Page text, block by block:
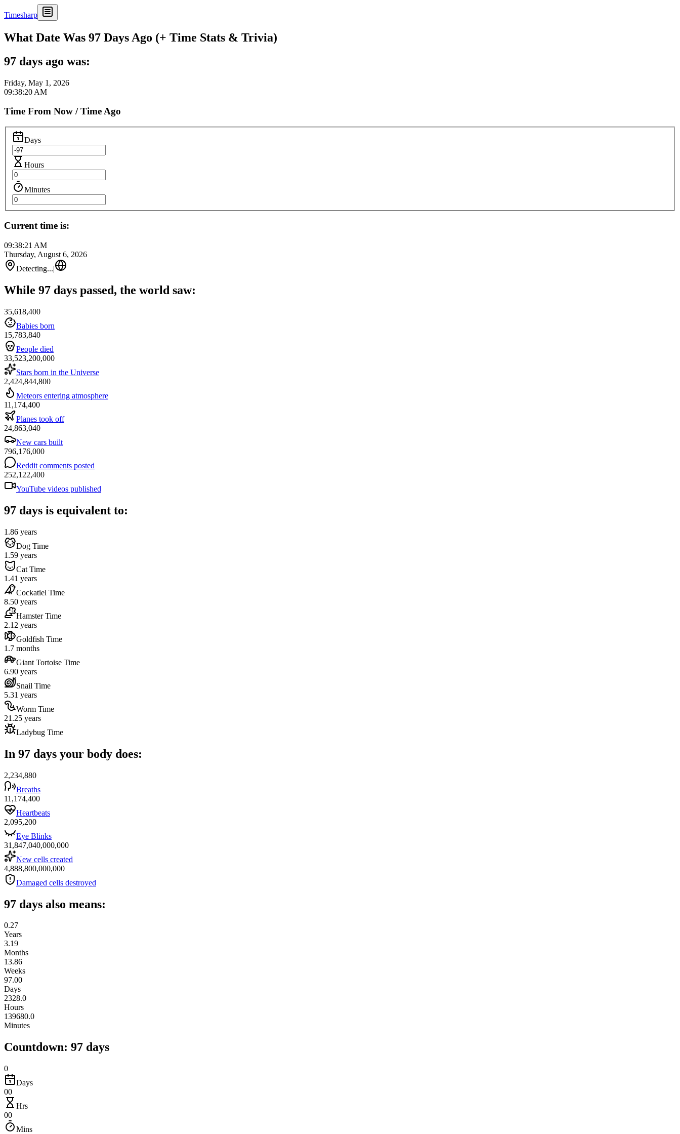
Timesharp
What Date Was 97 Days Ago (+ Time Stats & Trivia)
97 days ago was:
Friday, May 1, 2026
09:38:20 AM
Time From Now / Time Ago
Days
Hours
Minutes
Current time is:
09:38:21 AM
Thursday, August 6, 2026
Detecting...|
While 97 days passed, the world saw:
35,618,400
Babies born
15,783,840
People died
33,523,200,000
Stars born in the Universe
2,424,844,800
Meteors entering atmosphere
11,174,400
Planes took off
24,863,040
New cars built
796,176,000
Reddit comments posted
252,122,400
YouTube videos published
97 days is equivalent to:
1.86 years
Dog Time
1.59 years
Cat Time
1.41 years
Cockatiel Time
8.50 years
Hamster Time
2.12 years
Goldfish Time
1.7 months
Giant Tortoise Time
6.90 years
Snail Time
5.31 years
Worm Time
21.25 years
Ladybug Time
In 97 days your body does:
2,234,880
Breaths
11,174,400
Heartbeats
2,095,200
Eye Blinks
31,847,040,000,000
New cells created
4,888,800,000,000
Damaged cells destroyed
97 days also means:
0.27
Years
3.19
Months
13.86
Weeks
97.00
Days
2328.0
Hours
139680.0
Minutes
Countdown: 97 days
0
Days
00
Hrs
00
Mins